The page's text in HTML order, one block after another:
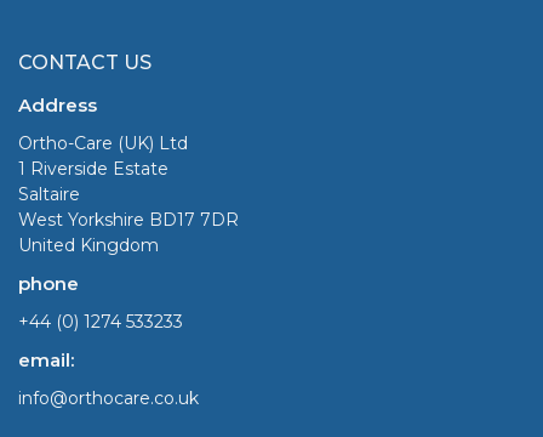
CONTACT US
Address
Ortho-Care (UK) Ltd
1 Riverside Estate
Saltaire
West Yorkshire BD17 7DR
United Kingdom
phone
+44 (0) 1274 533233
email:
info@orthocare.co.uk